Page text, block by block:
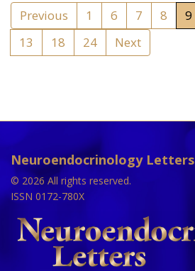
Previous 1 6 7 8 9
13
18 24 Next
Neuroendocrinology Letters
© 2026 All rights reserved.
ISSN 0172-780X